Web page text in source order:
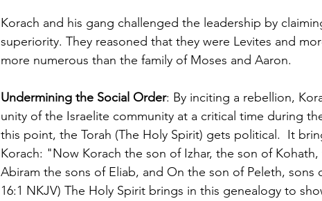
Korach and his gang challenged the leadership by
superiority. They reasoned that they were Levites and
more numerous than the family of Moses and Aaron.
Undermining the Social Order: By inciting a rebellion,
unity of the Israelite community at a critical time during
this point, the Torah (The Holy Spirit) gets political.  It
Korach: "Now Korach the son of Izhar, the son of
Abiram the sons of Eliab, and On the son of Peleth,
16:1 NKJV) The Holy Spirit brings in this genealogy to